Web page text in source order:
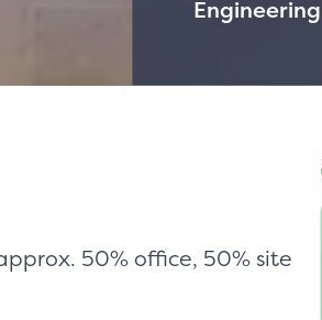
Engineering
50% office, 50% site